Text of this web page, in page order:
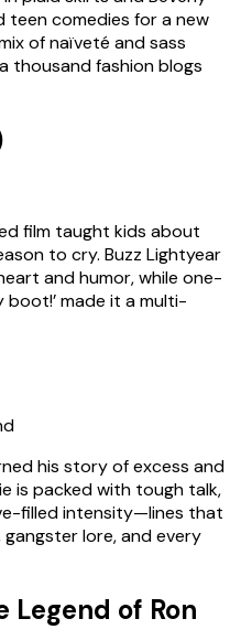
teen comedies for a new
of naïveté and sass
thousand fashion blogs
film taught kids about
to cry. Buzz Lightyear
and humor, while one-
boot!’ made it a multi-
his story of excess and
is packed with tough talk,
filled intensity—lines that
lore, and every
Legend of Ron